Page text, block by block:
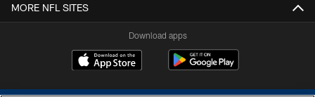
MORE NFL SITES
Download apps